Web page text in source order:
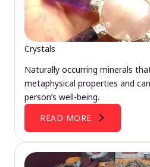
Crystals
Naturally occurring minerals
metaphysical properties and
person’s well-being.
READ MORE